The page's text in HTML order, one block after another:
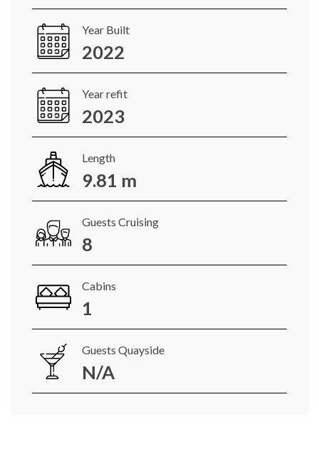
Year Built
2022
Year refit
2023
Length
9.81 m
Guests Cruising
8
Cabins
1
Guests Quayside
N/A